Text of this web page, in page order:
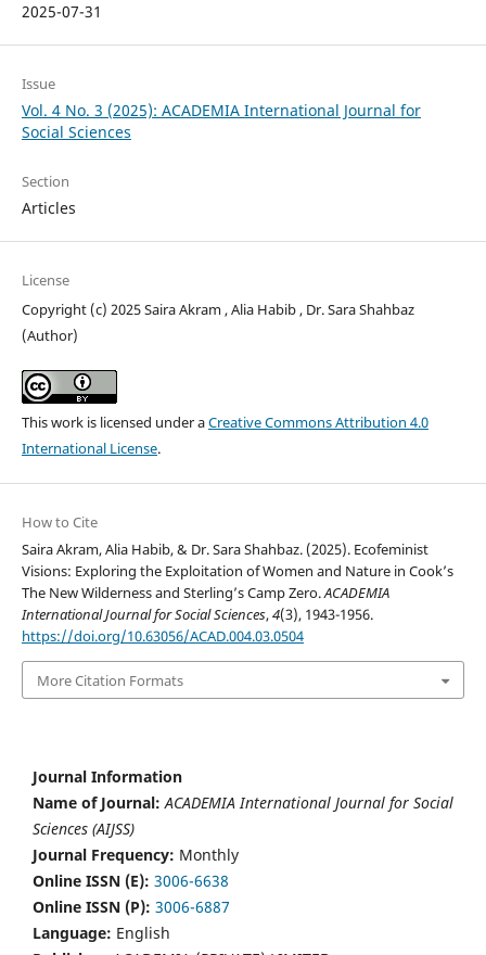
2025-07-31
Issue
Vol. 4 No. 3 (2025): ACADEMIA International Journal for
Social Sciences
Section
Articles
License
Copyright (c) 2025 Saira Akram , Alia Habib , Dr. Sara Shahbaz
(Author)
This work is licensed under aCreative Commons Attribution 4.0
International License.
How to Cite
Saira Akram, Alia Habib, & Dr. Sara Shahbaz. (2025). Ecofeminist
Visions: Exploring the Exploitation of Women and Nature in Cook’s
The New Wilderness and Sterling’s Camp Zero.ACADEMIA
International Journal for Social Sciences,4(3), 1943-1956.
https://doi.org/10.63056/ACAD.004.03.0504
More Citation Formats
Journal Information
Name of Journal: ACADEMIA International Journal for Social
Sciences (AIJSS)
Journal Frequency: Monthly
Online ISSN (E): 3006-6638
Online ISSN (P): 3006-6887
Language: English